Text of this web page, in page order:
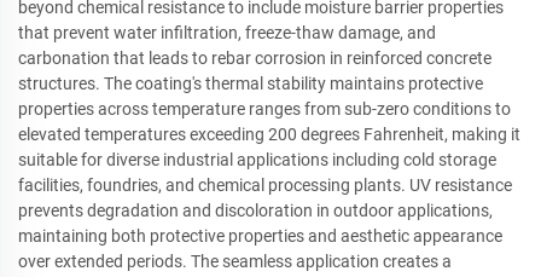
beyond chemical resistance to include moisture barrier properties
that prevent water infiltration, freeze-thaw damage, and
carbonation that leads to rebar corrosion in reinforced concrete
structures. The coating's thermal stability maintains protective
properties across temperature ranges from sub-zero conditions to
elevated temperatures exceeding 200 degrees Fahrenheit, making it
suitable for diverse industrial applications including cold storage
facilities, foundries, and chemical processing plants. UV resistance
prevents degradation and discoloration in outdoor applications,
maintaining both protective properties and aesthetic appearance
over extended periods. The seamless application creates a